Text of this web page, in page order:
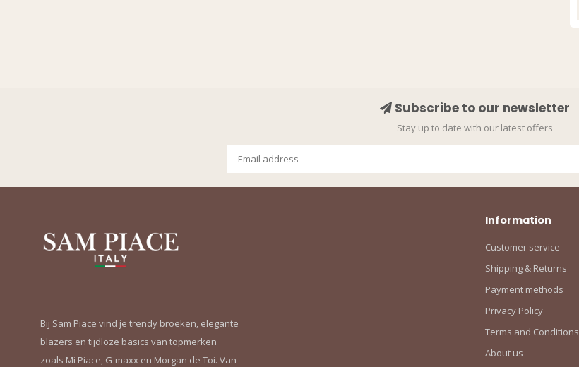
Subscribe to our newsletter
Stay up to date with our latest offers
Bij Sam Piace vind je trendy broeken, elegante
blazers en tijdloze basics van topmerken
zoals Mi Piace, G-maxx en Morgan de Toi. Van
Information
Customer service
Shipping & Returns
Payment methods
Privacy Policy
Terms and Conditions
About us